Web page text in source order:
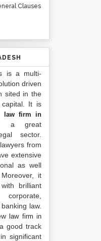
Clauses
is a multi-
driven
sited in the
capital. It is
law firm in
a great
sector.
from
extensive
as well
it
brilliant
law.
law firm in
good track
significant